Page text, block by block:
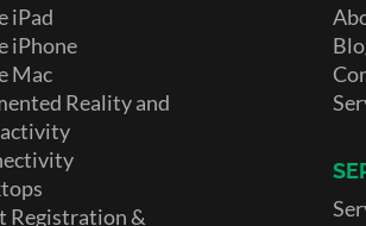
iPad
iPhone
Mac
Reality and
Registration &